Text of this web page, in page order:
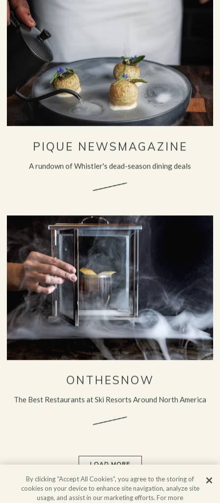
PIQUE NEWSMAGAZINE
A rundown of Whistler's dead-season dining deals
ONTHESNOW
The Best Restaurants at Ski Resorts Around North America
LOAD MORE
By clicking “Accept All Cookies”, you agree to the storing of
cookies on your device to enhance site navigation, analyze site
usage, and assist in our marketing efforts. For more